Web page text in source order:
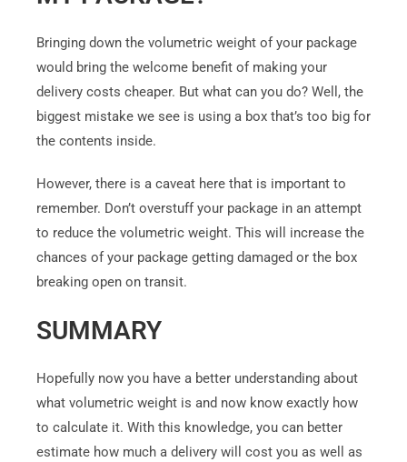
Bringing down the volumetric weight of your package
would bring the welcome benefit of making your
delivery costs cheaper. But what can you do? Well, the
biggest mistake we see is using a box that’s too big for
the contents inside.
However, there is a caveat here that is important to
remember. Don’t overstuff your package in an attempt
to reduce the volumetric weight. This will increase the
chances of your package getting damaged or the box
breaking open on transit.
SUMMARY
Hopefully now you have a better understanding about
what volumetric weight is and now know exactly how
to calculate it. With this knowledge, you can better
estimate how much a delivery will cost you as well as